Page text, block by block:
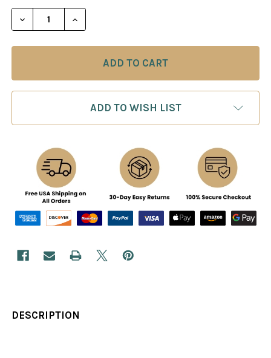
STOCK:
DECREASE QUANTITY OF STRATEGY UNIVERSITY,
INCREASE QUANTITY OF STRATEGY
ADD TO WISH LIST
DESCRIPTION